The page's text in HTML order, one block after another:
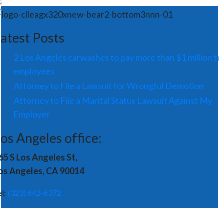
Posts
2 Los Angeles carwashes to pay more than $1 million
employees
Attorney to File a Lawsuit for Wrongful Demotion
Attorney to File a Marital Status Lawsuit Against My
Employer
Angeles office:
S Los Angeles St,
Angeles, CA 90014
(323) 642-6372